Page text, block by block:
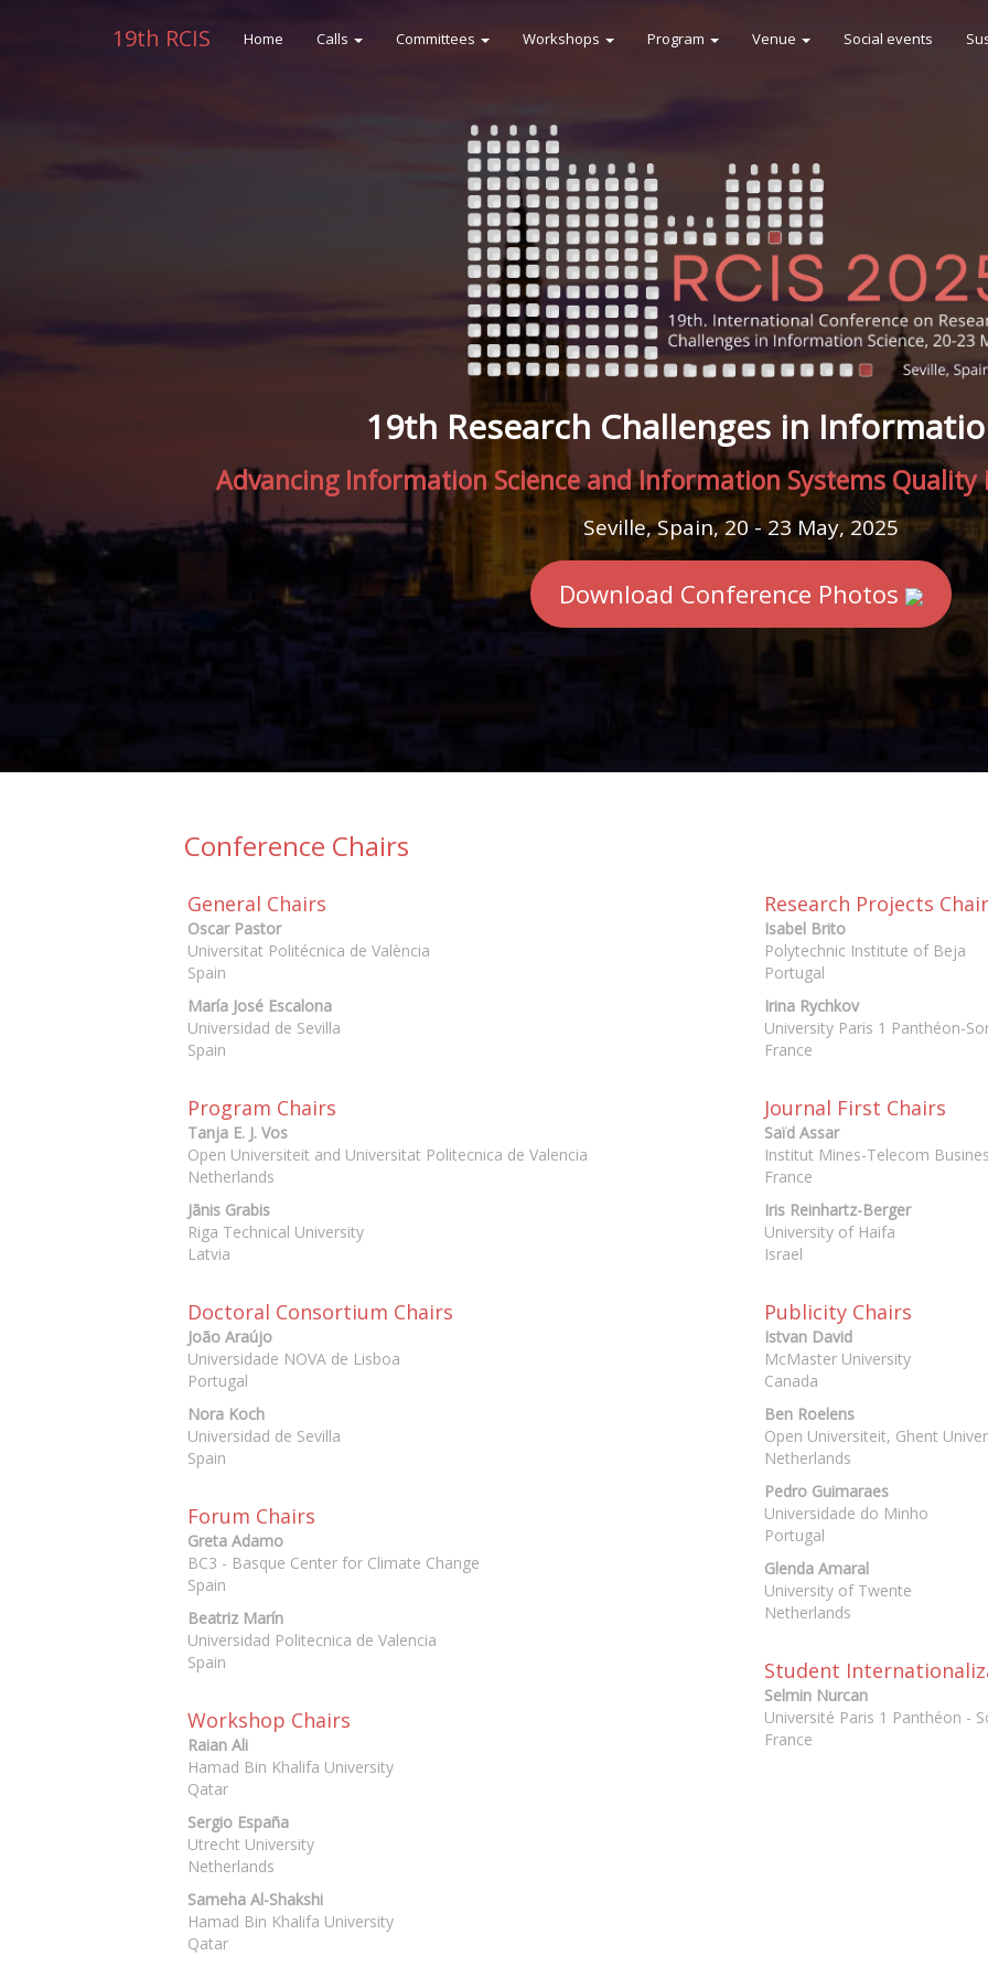
19th RCIS Home Calls Committees Workshops Program Venue Social events
19th Research Challenges in
Advancing Information Science and Information Systems
Seville, Spain, 20 - 23 May, 2025
Download Conference Photos
Conference Chairs
General Chairs
Oscar Pastor
Universitat Politécnica de València
Spain
María José Escalona
Universidad de Sevilla
Spain
Program Chairs
Tanja E. J. Vos
Open Universiteit and Universitat Politecnica de Valencia
Netherlands
Jānis Grabis
Riga Technical University
Latvia
Doctoral Consortium Chairs
João Araújo
Universidade NOVA de Lisboa
Portugal
Nora Koch
Universidad de Sevilla
Spain
Forum Chairs
Greta Adamo
BC3 - Basque Center for Climate Change
Spain
Beatriz Marín
Universidad Politecnica de Valencia
Spain
Workshop Chairs
Raian Ali
Hamad Bin Khalifa University
Qatar
Sergio España
Utrecht University
Netherlands
Sameha Al-Shakshi
Hamad Bin Khalifa University
Qatar
Research Projects
Isabel Brito
Polytechnic Institute of Beja
Portugal
Irina Rychkov
University Paris 1 Panthéon-
France
Journal First Chairs
Saïd Assar
Institut Mines-Telecom
France
Iris Reinhartz-Berger
University of Haifa
Israel
Publicity Chairs
Istvan David
McMaster University
Canada
Ben Roelens
Open Universiteit, Ghent
Netherlands
Pedro Guimaraes
Universidade do Minho
Portugal
Glenda Amaral
University of Twente
Netherlands
Student
Selmin Nurcan
Université Paris 1 Panthéon -
France